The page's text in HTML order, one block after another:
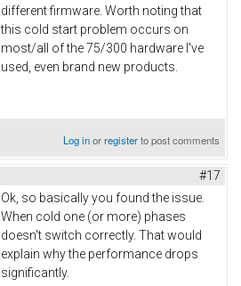
different firmware. Worth noting that
this cold start problem occurs on
most/all of the 75/300 hardware I've
used, even brand new products.
Log inorregisterto post comments
#17
Ok, so basically you found the issue.
When cold one (or more) phases
doesn't switch correctly. That would
explain why the performance drops
significantly.